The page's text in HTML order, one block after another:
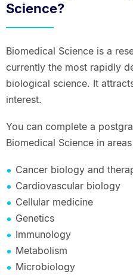
Science?
Biomedical Science is a
currently the most rapidly
biological science. It
interest.
You can complete a
Biomedical Science in
Cancer biology and
Cardiovascular biology
Cellular medicine
Genetics
Immunology
Metabolism
Microbiology